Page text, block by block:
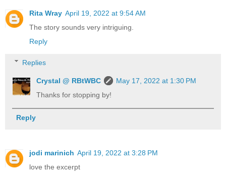
Rita Wray April 19, 2022 at 9:54 AM
The story sounds very intriguing.
Reply
Replies
Crystal @ RBtWBC
May 17, 2022 at 1:30 PM
Thanks for stopping by!
Reply
jodi marinich April 19, 2022 at 3:28 PM
love the excerpt